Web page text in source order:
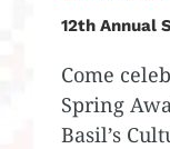
12th Annual
Come
Spring
Basil’s